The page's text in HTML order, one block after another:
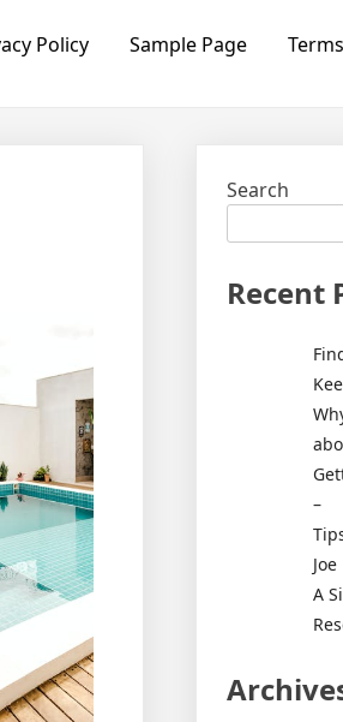
Policy Sample Page
Search
Recent
–
Joe
A